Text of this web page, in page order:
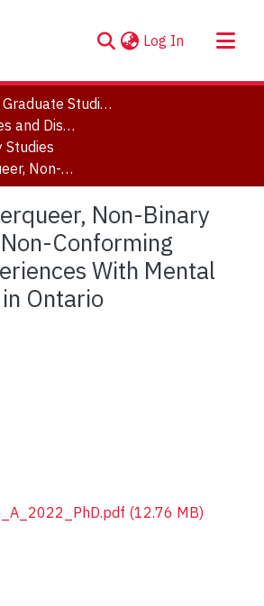
Log In (current)
Faculty of Graduate Studies
Electronic Theses and Dissertations (ETDs)
Studies
Trans, Genderqueer, Non-Binary and Gender Non-Conforming Peoples Experiences With Mental Health Care in Ontario
Non-Binary
Conforming
With Mental
Ontario
(12.76 MB)